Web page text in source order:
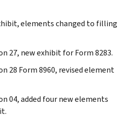
elements changed to filling
27, new exhibit for Form 8283.
28 Form 8960, revised element
04, added four new elements